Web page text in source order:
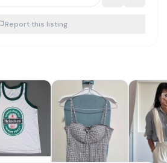
Report this listing